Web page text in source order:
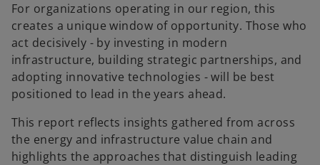
For organizations operating in our region, this
creates a unique window of opportunity. Those who
act decisively - by investing in modern
infrastructure, building strategic partnerships, and
adopting innovative technologies - will be best
positioned to lead in the years ahead.
This report reflects insights gathered from across
the energy and infrastructure value chain and
highlights the approaches that distinguish leading